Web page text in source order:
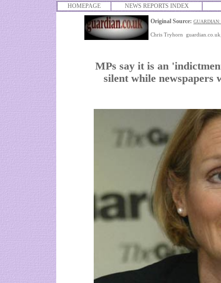
HOMEPAGE NEWS REPORTS INDEX
Original Source: GUARDIAN
Chris Tryhorn
MPs say it is an
silent while newspapers